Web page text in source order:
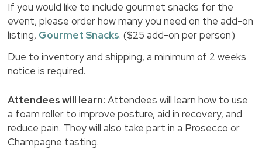
If you would like to include gourmet snacks for the
event, please order how many you need on the add-on
listing, Gourmet Snacks. ($25 add-on per person)
Due to inventory and shipping, a minimum of 2 weeks
notice is required.
Attendees will learn: Attendees will learn how to use
a foam roller to improve posture, aid in recovery, and
reduce pain. They will also take part in a Prosecco or
Champagne tasting.